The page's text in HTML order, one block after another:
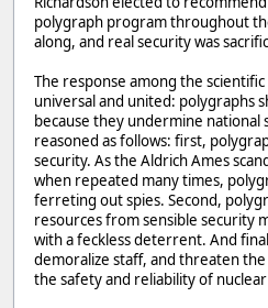
polygraph program throughout
along, and real security was
The response among the
universal and united: polygraphs
because they undermine national
reasoned as follows: first,
security. As the Aldrich Ames
when repeated many times,
ferreting out spies. Second,
resources from sensible security
with a feckless deterrent. And
demoralize staff, and threaten
the safety and reliability of